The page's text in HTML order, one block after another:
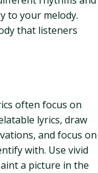
to your melody.
that listeners
often focus on
lyrics, draw
and focus on
with. Use vivid
a picture in the